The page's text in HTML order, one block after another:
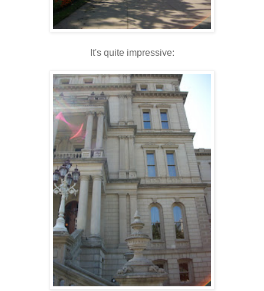
It's quite impressive: